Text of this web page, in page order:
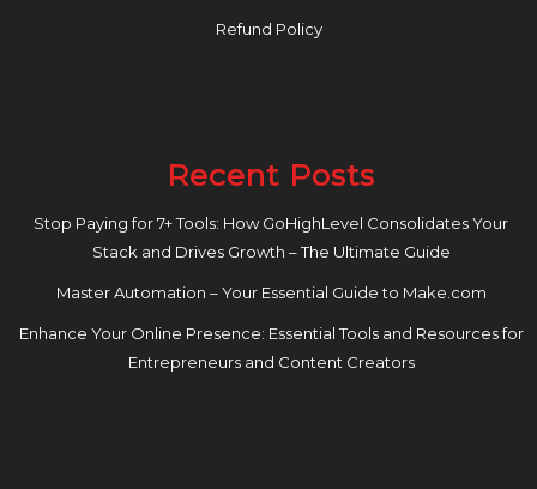
Refund Policy
Recent Posts
Stop Paying for 7+ Tools: How GoHighLevel Consolidates Your
Stack and Drives Growth – The Ultimate Guide
Master Automation – Your Essential Guide to Make.com
Enhance Your Online Presence: Essential Tools and Resources for
Entrepreneurs and Content Creators